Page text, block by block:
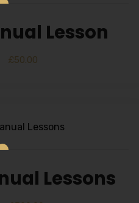
Lesson
£50.00
Lessons